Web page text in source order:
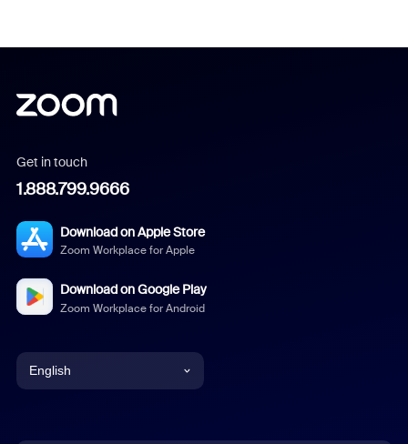
Get in touch
1.888.799.9666
Download on Apple Store
Zoom Workplace for Apple
Download on Google Play
Zoom Workplace for Android
English